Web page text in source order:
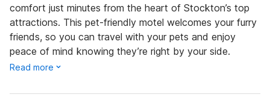
comfort just minutes from the heart of Stockton’s top
attractions. This pet-friendly motel welcomes your furry
friends, so you can travel with your pets and enjoy
peace of mind knowing they’re right by your side.
Read more